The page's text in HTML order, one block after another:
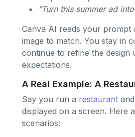
“Turn this summer ad
Canva AI reads your prompt
image to match. You stay in
continue to refine the design
expectations.
A Real Example: A
Say you run a restaurant
displayed on a screen. Here
scenarios: